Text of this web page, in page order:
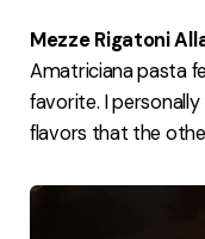
Mezze Rigatoni
Amatriciana pasta
favorite. I
flavors that the